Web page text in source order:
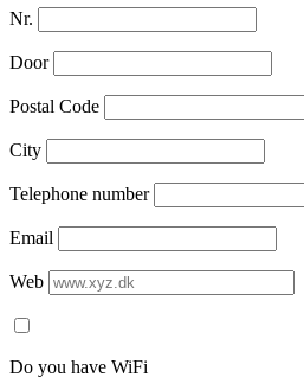
Nr.
Door
Postal Code
City
Telephone number
Email
Web
Do you have WiFi